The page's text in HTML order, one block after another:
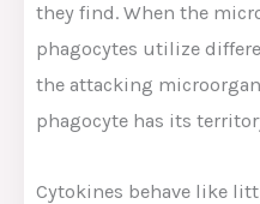
they find. When the
phagocytes utilize
the attacking
phagocyte has its
Cytokines behave like